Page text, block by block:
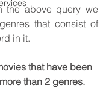
the above query we
that consist of
in it.
that have been
than 2 genres.